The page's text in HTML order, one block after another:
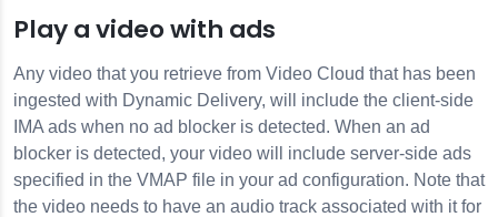
Play a video with ads
Any video that you retrieve from Video Cloud that has been
ingested with Dynamic Delivery, will include the client-side
IMA ads when no ad blocker is detected. When an ad
blocker is detected, your video will include server-side ads
specified in the VMAP file in your ad configuration. Note that
the video needs to have an audio track associated with it for